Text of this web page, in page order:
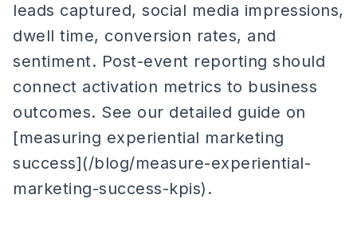
leads captured, social media impressions,
dwell time, conversion rates, and
sentiment. Post-event reporting should
connect activation metrics to business
outcomes. See our detailed guide on
[measuring experiential marketing
success](/blog/measure-experiential-
marketing-success-kpis).